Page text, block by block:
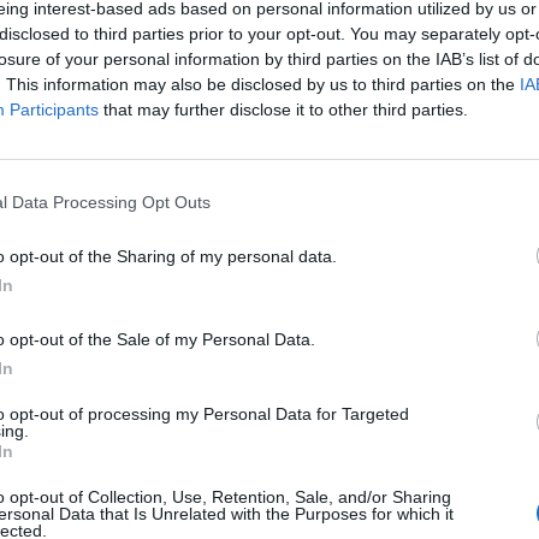
interest-based ads based on personal information utilized by us
to third parties prior to your opt-out. You may separately
of your personal information by third parties on the IAB’s list of
This information may also be disclosed by us to third parties on the
Participants that may further disclose it to other third parties.
Data Processing Opt Outs
opt-out of the Sharing of my personal data.
opt-out of the Sale of my Personal Data.
opt-out of processing my Personal Data for Targeted
opt-out of Collection, Use, Retention, Sale, and/or Sharing
Data that Is Unrelated with the Purposes for which it
ancora disponibile.